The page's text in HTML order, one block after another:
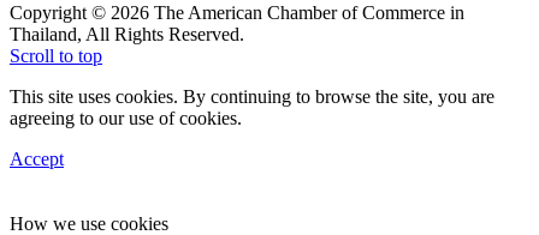
Copyright © 2026 The American Chamber of Commerce in
Thailand, All Rights Reserved.
Scroll to top
This site uses cookies. By continuing to browse the site, you are
agreeing to our use of cookies.
Accept
How we use cookies